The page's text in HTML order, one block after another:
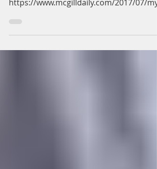
regenerative medicine – The McGill Daily
experience-with-...